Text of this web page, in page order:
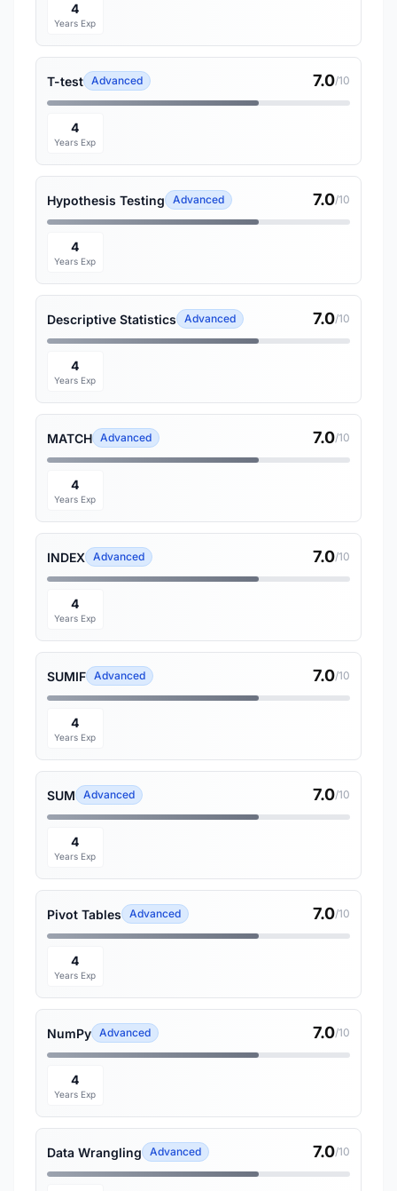
4
Years Exp
T-test Advanced 7.0/10
4
Years Exp
Hypothesis Testing Advanced 7.0/10
4
Years Exp
Descriptive Statistics Advanced 7.0/10
4
Years Exp
MATCH Advanced 7.0/10
4
Years Exp
INDEX Advanced 7.0/10
4
Years Exp
SUMIF Advanced 7.0/10
4
Years Exp
SUM Advanced 7.0/10
4
Years Exp
Pivot Tables Advanced 7.0/10
4
Years Exp
NumPy Advanced 7.0/10
4
Years Exp
Data Wrangling Advanced 7.0/10